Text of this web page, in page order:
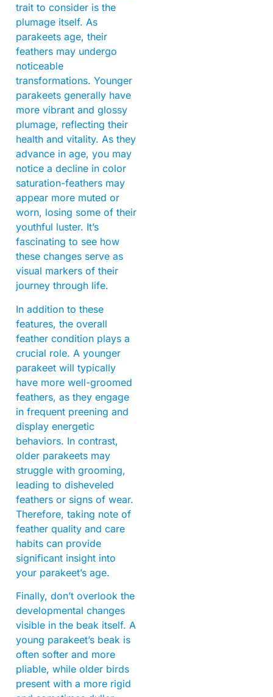
trait to consider is the
plumage itself. As
parakeets age, their
feathers may undergo
noticeable
transformations. Younger
parakeets generally have
more vibrant and glossy
plumage, reflecting their
health and vitality. As they
advance in age, you may
notice a decline in color
saturation-feathers may
appear more muted or
worn, losing some of their
youthful luster. It’s
fascinating to see how
these changes serve as
visual markers of their
journey through life.
In addition to these
features, the overall
feather condition plays a
crucial role. A younger
parakeet will typically
have more well-groomed
feathers, as they engage
in frequent preening and
display energetic
behaviors. In contrast,
older parakeets may
struggle with grooming,
leading to disheveled
feathers or signs of wear.
Therefore, taking note of
feather quality and care
habits can provide
significant insight into
your parakeet’s age.
Finally, don’t overlook the
developmental changes
visible in the beak itself. A
young parakeet’s beak is
often softer and more
pliable, while older birds
present with a more rigid